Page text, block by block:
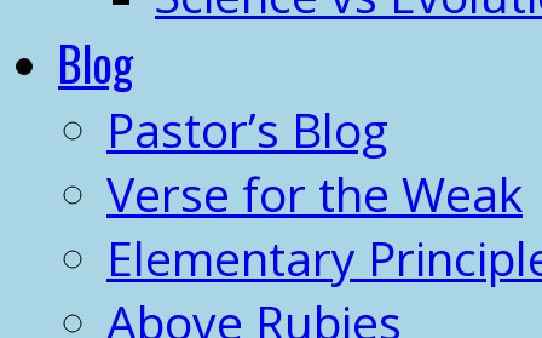
Blog
Pastor’s Blog
Verse for the Weak
Elementary
Above Rubies